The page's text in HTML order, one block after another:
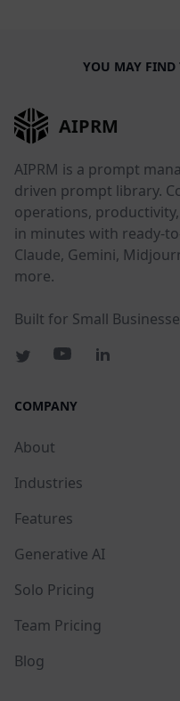
YOU MAY FIND
AIPRM
AIPRM is a prompt
driven prompt library.
operations,
in minutes with ready-
Claude, Gemini,
more.
Built for Small
COMPANY
About
Industries
Features
Generative AI
Solo Pricing
Team Pricing
Blog